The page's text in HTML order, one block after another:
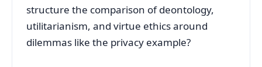
structure the comparison of deontology,
utilitarianism, and virtue ethics around
dilemmas like the privacy example?